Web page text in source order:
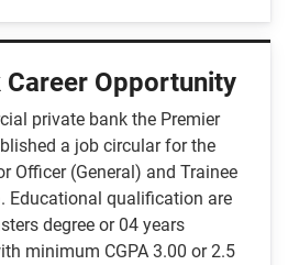
Career Opportunity
private bank the Premier
a job circular for the
Officer (General) and Trainee
Educational qualification are
degree or 04 years
minimum CGPA 3.00 or 2.5